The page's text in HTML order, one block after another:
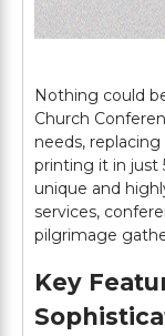
Nothing could
Church
needs,
printing it in just
unique and
services,
pilgrimage
Key